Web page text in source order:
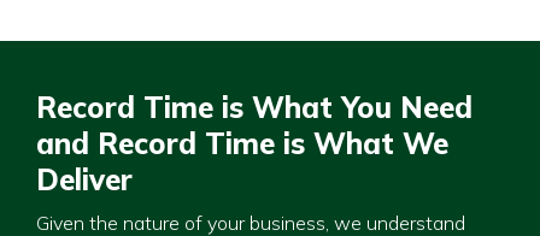
Record Time is What You Need
and Record Time is What We
Deliver
Given the nature of your business, we understand